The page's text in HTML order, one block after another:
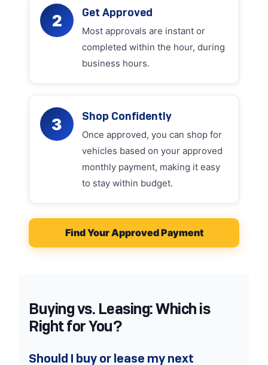
2 Get Approved
Most approvals are instant or
completed within the hour, during
business hours.
3 Shop Confidently
Once approved, you can shop for
vehicles based on your approved
monthly payment, making it easy
to stay within budget.
Find Your Approved Payment
Buying vs. Leasing: Which is
Right for You?
Should I buy or lease my next